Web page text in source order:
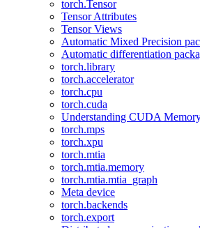
torch.Tensor
Tensor Attributes
Tensor Views
Automatic Mixed Precision
Automatic differentiation
torch.library
torch.accelerator
torch.cpu
torch.cuda
Understanding CUDA
torch.mps
torch.xpu
torch.mtia
torch.mtia.memory
torch.mtia.mtia_graph
Meta device
torch.backends
torch.export